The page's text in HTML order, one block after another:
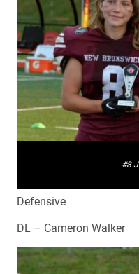
#8
Defensive
DL – Cameron Walker